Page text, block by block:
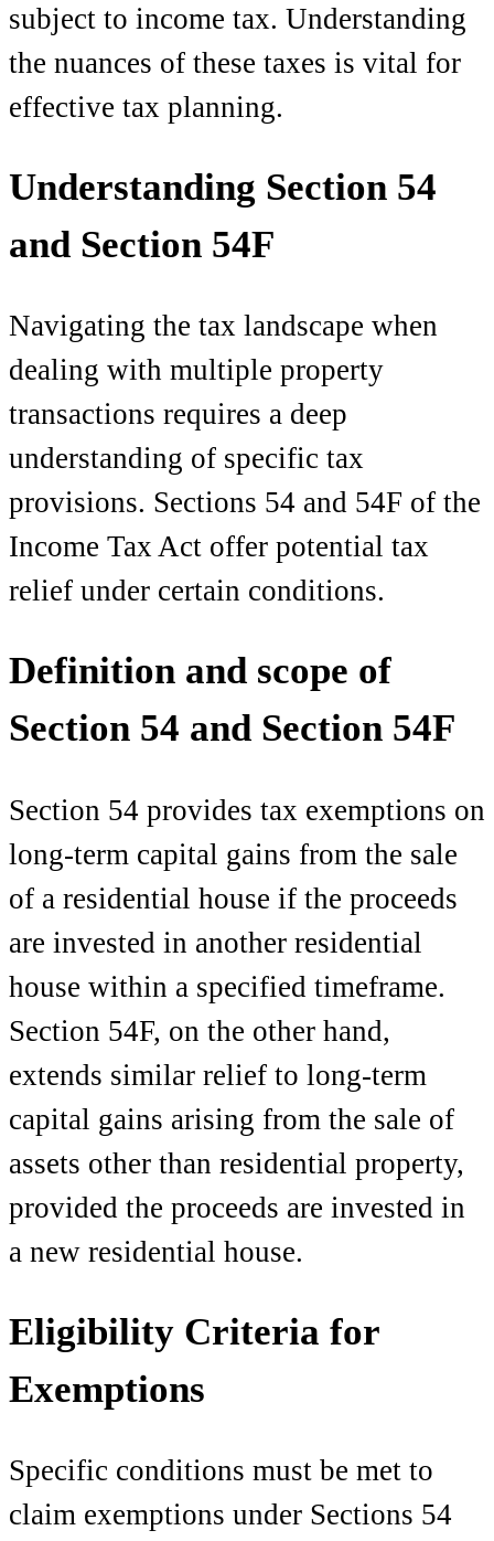
subject to income tax. Understanding
the nuances of these taxes is vital for
effective tax planning.
Understanding Section 54
and Section 54F
Navigating the tax landscape when
dealing with multiple property
transactions requires a deep
understanding of specific tax
provisions. Sections 54 and 54F of the
Income Tax Act offer potential tax
relief under certain conditions.
Definition and scope of
Section 54 and Section 54F
Section 54 provides tax exemptions on
long-term capital gains from the sale
of a residential house if the proceeds
are invested in another residential
house within a specified timeframe.
Section 54F, on the other hand,
extends similar relief to long-term
capital gains arising from the sale of
assets other than residential property,
provided the proceeds are invested in
a new residential house.
Eligibility Criteria for
Exemptions
Specific conditions must be met to
claim exemptions under Sections 54